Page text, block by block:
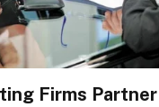
Firms Partner